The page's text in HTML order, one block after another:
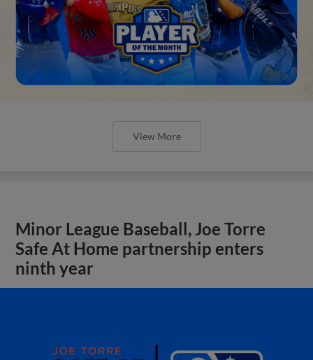
View More
Minor League Baseball, Joe Torre
Safe At Home partnership enters
ninth year